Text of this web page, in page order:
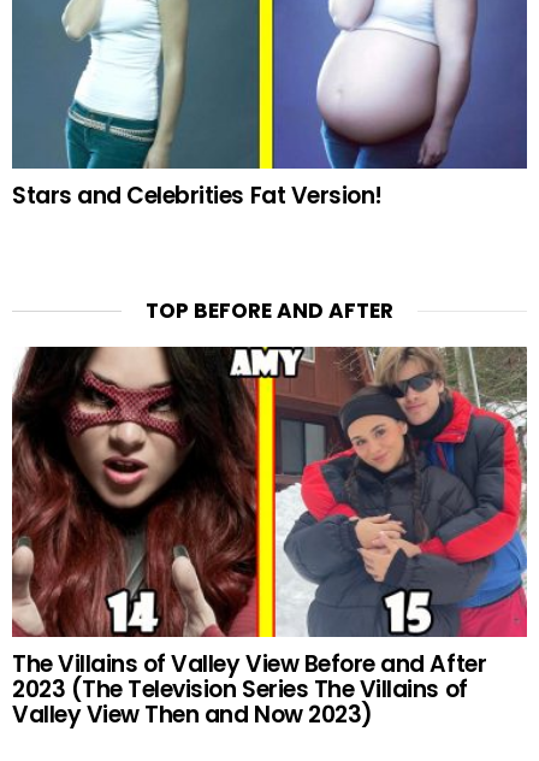
Stars and Celebrities Fat Version!
TOP BEFORE AND AFTER
The Villains of Valley View Before and After
2023 (The Television Series The Villains of
Valley View Then and Now 2023)